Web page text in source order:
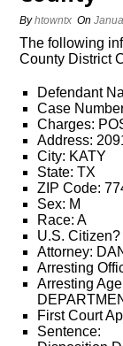
Byhtowntx On
The following
County District
Defendant
Case
Charges:
Address:
City: KATY
State: TX
ZIP Code:
Sex: M
Race: A
U.S. Citizen?
Attorney:
Arresting
Arresting
First Court
Sentence: